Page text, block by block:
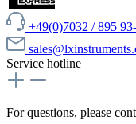
+49(0)7032 / 895
Service hotline
For questions, please